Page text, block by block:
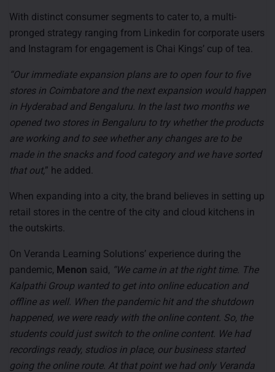
With distinct consumer segments to cater to, a multi-
pronged strategy ranging from Linkedin for corporate users
and Instagram for engagement is Chai Kings’ cup of tea.
“Our immediate expansion plans are to open four to five
stores in Coimbatore and the next expansion would happen
in Hyderabad and Bengaluru. In the last two months we
opened two stores in Bengaluru to try whether the products
are working and to see whether any changes are to be
made in the snacks and food category and we have sorted
that out,” he added.
When expanding into a city, the brand believes in setting up
retail stores in the centre of the city and cloud kitchens in
the outskirts.
On Veranda Learning Solutions’ experience during the
pandemic, Menon said, “We came in at the right time. The
Kalpathi Group wanted to get into online education and
offline as well. When the pandemic hit and the shutdown
happened, we were ready with the online content. So, the
students could just switch to the online content. We had
recordings ready, studios in place, our business started
going the online route. At that point we had only Veranda